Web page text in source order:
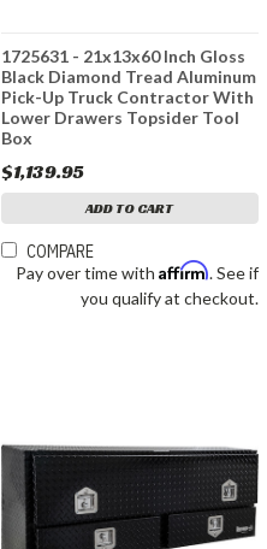
1725631 - 21x13x60 Inch Gloss
Black Diamond Tread Aluminum
Pick-Up Truck Contractor With
Lower Drawers Topsider Tool
Box
$1,139.95
ADD TO CART
COMPARE
Pay over time with Affirm. See if
you qualify at checkout.